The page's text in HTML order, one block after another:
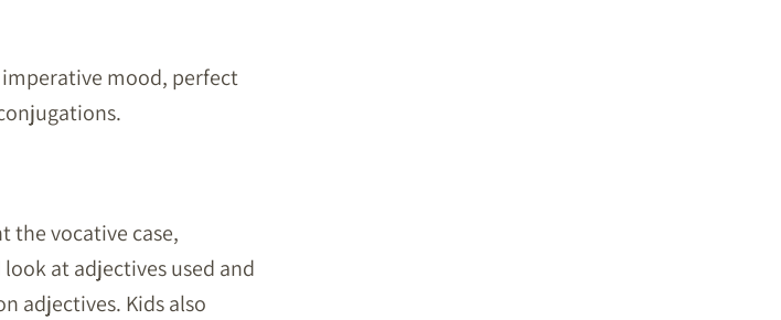
mood, perfect
the vocative case,
at adjectives used and
adjectives. Kids also